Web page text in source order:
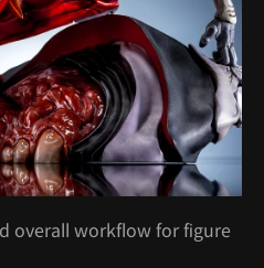
overall workflow for figure